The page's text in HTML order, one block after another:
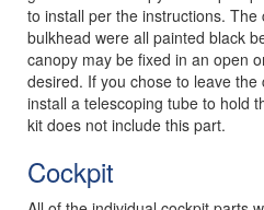
to install per the instructions.
bulkhead were all painted black
canopy may be fixed in an open
desired. If you chose to leave
install a telescoping tube to hold
kit does not include this part.
Cockpit